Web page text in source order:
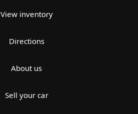
View inventory
Directions
About us
Sell your car